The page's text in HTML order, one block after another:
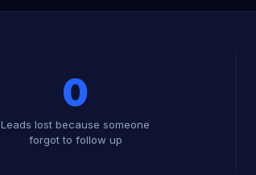
0
Leads lost because someone
forgot to follow up